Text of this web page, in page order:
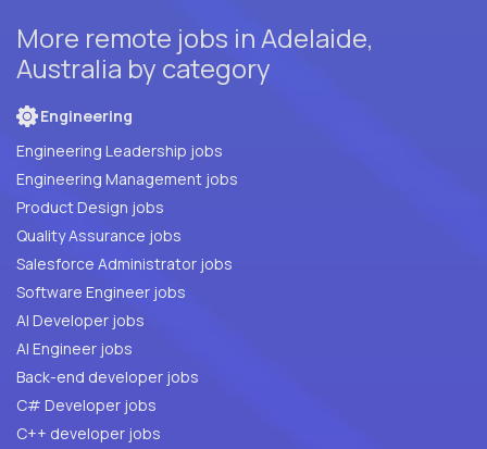
More remote jobs in Adelaide,
Australia by category
Engineering
Engineering Leadership jobs
Engineering Management jobs
Product Design jobs
Quality Assurance jobs
Salesforce Administrator jobs
Software Engineer jobs
AI Developer jobs
AI Engineer jobs
Back-end developer jobs
C# Developer jobs
C++ developer jobs